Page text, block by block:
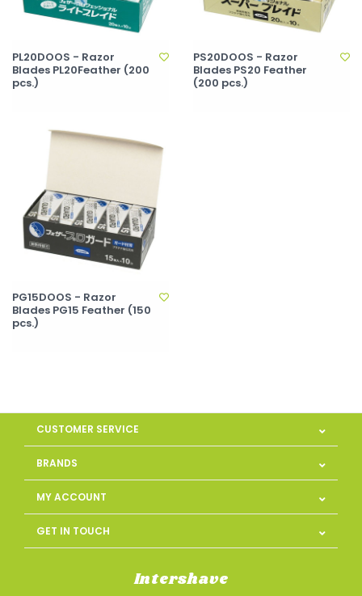
PL20DOOS - Razor
Blades PL20Feather (200
pcs.)
PS20DOOS - Razor
Blades PS20 Feather
(200 pcs.)
PG15DOOS - Razor
Blades PG15 Feather (150
pcs.)
CUSTOMER SERVICE
BRANDS
MY ACCOUNT
GET IN TOUCH
Intershave